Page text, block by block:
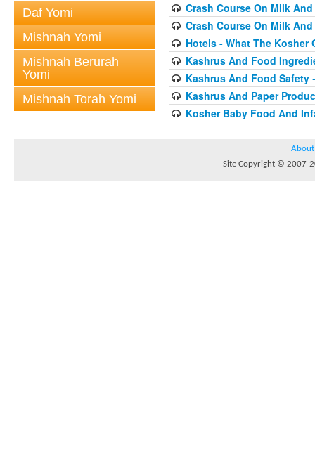
Daf Yomi
Mishnah Yomi
Mishnah Berurah
Yomi
Mishnah Torah Yomi
Crash Course On Milk And
Crash Course On Milk And
Hotels - What The Kosher
Kashrus And Food
Kashrus And Food Safety-
Kashrus And Paper
Kosher Baby Food And
About
Site Copyright © 2007-